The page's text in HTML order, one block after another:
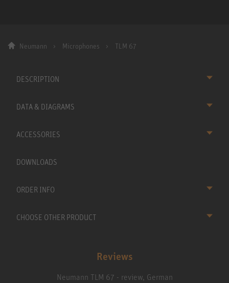
Neumann Microphones TLM 67
DESCRIPTION
DATA & DIAGRAMS
ACCESSORIES
DOWNLOADS
ORDER INFO
CHOOSE OTHER PRODUCT
Reviews
Neumann TLM 67 - review, German